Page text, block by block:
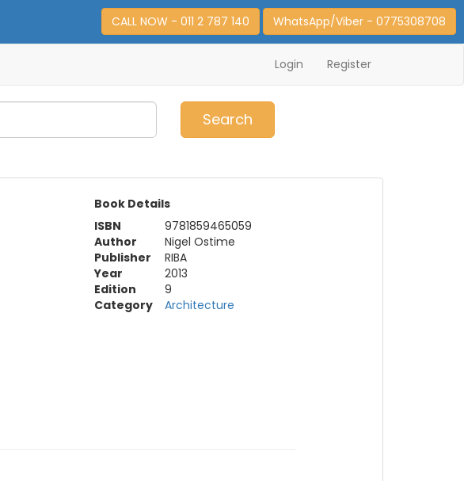
CALL NOW - 011 2 787 140 WhatsApp/Viber - 0775308708
Login Register
Search
Book Details
ISBN
9781859465059
Author
Nigel Ostime
Publisher
RIBA
Year
2013
Edition
9
Category
Architecture